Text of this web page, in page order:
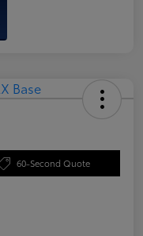
60-Second Quote